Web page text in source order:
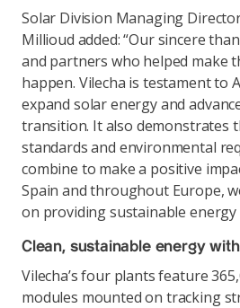
Solar Division Managing
Millioud added: “Our sincere
and partners who helped make
happen. Vilecha is testament to
expand solar energy and
transition. It also demonstrates
standards and environmental
combine to make a positive
Spain and throughout Europe,
on providing sustainable energy
Clean, sustainable energy
Vilecha’s four plants feature
modules mounted on tracking